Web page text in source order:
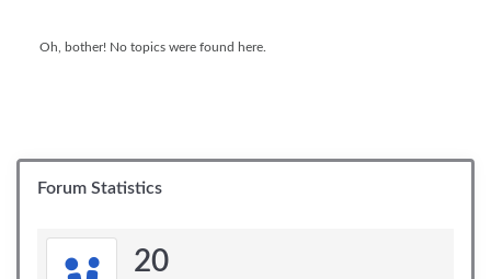
Oh, bother! No topics were found here.
Forum Statistics
20